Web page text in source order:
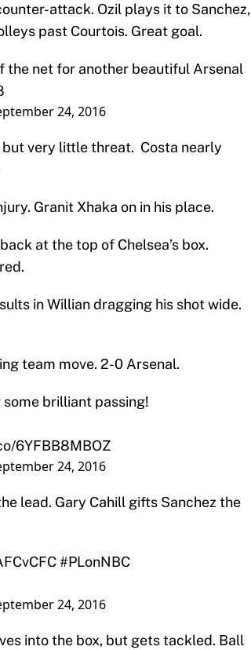
attack. Ozil plays it to Sanchez,
past Courtois. Great goal.
the net for another beautiful Arsenal
24, 2016
but very little threat. Costa nearly
Granit Xhaka on in his place.
at the top of Chelsea’s box.
in Willian dragging his shot wide.
team move. 2-0 Arsenal.
brilliant passing!
6YFBB8MBOZ
24, 2016
lead. Gary Cahill gifts Sanchez the
#PLonNBC
24, 2016
into the box, but gets tackled. Ball